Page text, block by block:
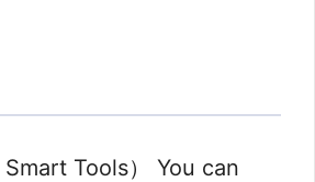
Tools） You can